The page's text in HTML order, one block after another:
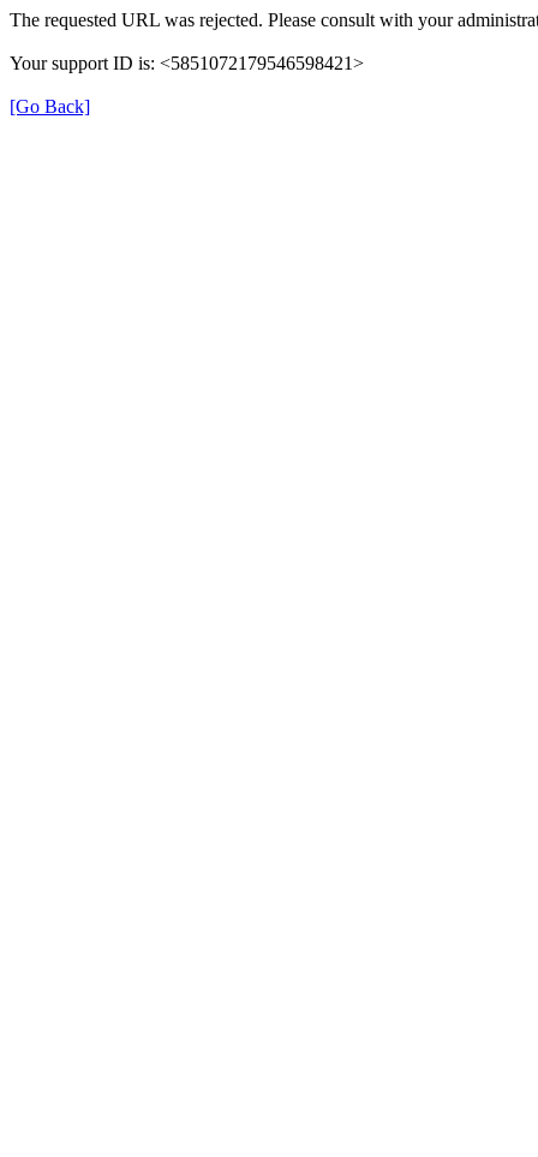
The requested URL was rejected. Please consult with your
Your support ID is: <5851072179546598421>
[Go Back]